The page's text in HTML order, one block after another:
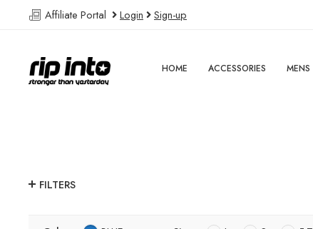
Affiliate Portal Login Sign-up
HOME ACCESSORIES MENS
FILTERS